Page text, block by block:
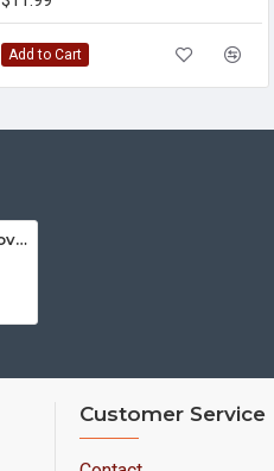
Add to Cart
Border Guards insignia Soviet Union Cockadge for visor hats
Customer Service